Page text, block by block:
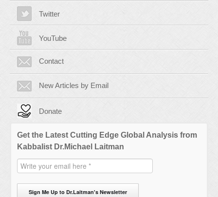
Twitter
YouTube
Contact
New Articles by Email
Donate
Get the Latest Cutting Edge Global Analysis from
Kabbalist Dr.Michael Laitman
Sign Me Up to Dr.Laitman's Newsletter